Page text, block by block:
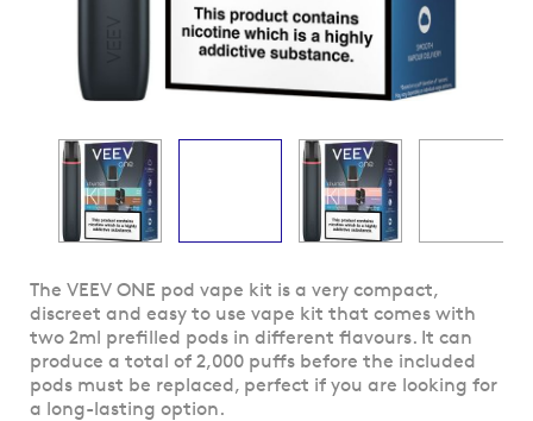
Skip
to
the
beginning
of
the
The VEEV ONE pod vape kit is a very compact,
discreet and easy to use vape kit that comes with
two 2ml prefilled pods in different flavours. It can
produce a total of 2,000 puffs before the included
pods must be replaced, perfect if you are looking for
a long-lasting option.